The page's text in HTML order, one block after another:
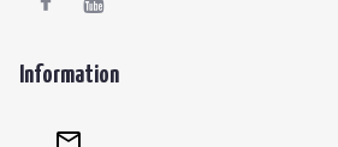
Information